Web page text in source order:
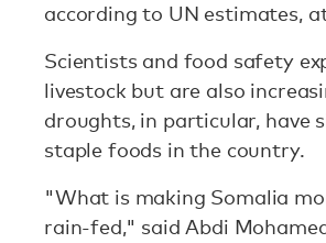
according to UN estimates,
Scientists and food safety
livestock but are also
droughts, in particular, have
staple foods in the country.
"What is making Somalia
rain-fed," said Abdi